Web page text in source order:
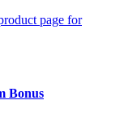
page for
Bonus